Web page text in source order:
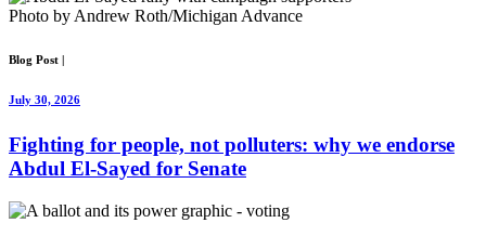
Photo by Andrew Roth/Michigan Advance
Blog Post
July 30, 2026
Fighting for people, not polluters: why we endorse
Abdul El-Sayed for Senate